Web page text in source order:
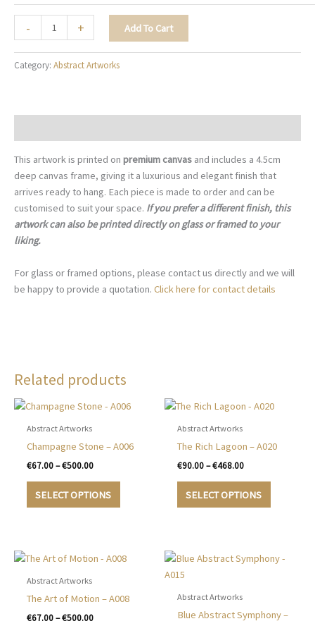
-
Serenity
-
A098
+ Add To Cart
Category: Abstract Artworks
This artwork is printed on premium canvas and includes a 4.5cm
deep canvas frame, giving it a luxurious and elegant finish that
arrives ready to hang. Each piece is made to order and can be
customised to suit your space. If you prefer a different finish, this
artwork can also be printed directly on glass or framed to your
liking.
For glass or framed options, please contact us directly and we will
be happy to provide a quotation. Click here for contact details
Related products
Abstract Artworks
Champagne Stone – A006
€67.00 – €500.00Price
€67.00
through
SELECT OPTIONS
This
The
may
Abstract Artworks
The Rich Lagoon – A020
€90.00 – €468.00Price
€90.00
through
SELECT OPTIONS
This
The
be
Abstract Artworks
The Art of Motion – A008
€67.00 – €500.00Price
Abstract Artworks
Blue Abstract Symphony –